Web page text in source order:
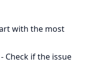
with the most
- Check if the issue